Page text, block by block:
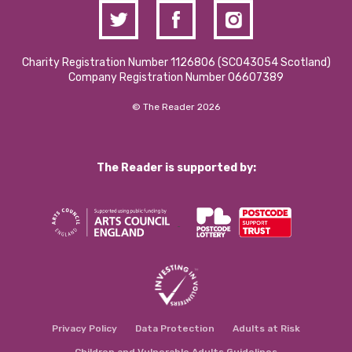
Charity Registration Number 1126806 (SCO43054 Scotland)
Company Registration Number 06607389
© The Reader 2026
The Reader is supported by:
Privacy Policy Data Protection Adults at Risk